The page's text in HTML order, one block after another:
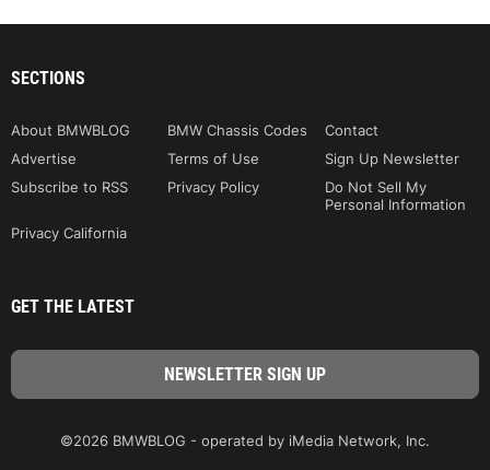
SECTIONS
About BMWBLOG BMW Chassis Codes
Contact
Advertise
Terms of Use
Sign Up Newsletter
Subscribe to RSS
Privacy Policy
Do Not Sell My
Personal Information
Privacy California
GET THE LATEST
©2026 BMWBLOG - operated by iMedia Network, Inc.